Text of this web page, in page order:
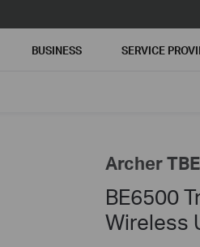
BUSINESS SERVICE
Archer
BE6500
Wireless